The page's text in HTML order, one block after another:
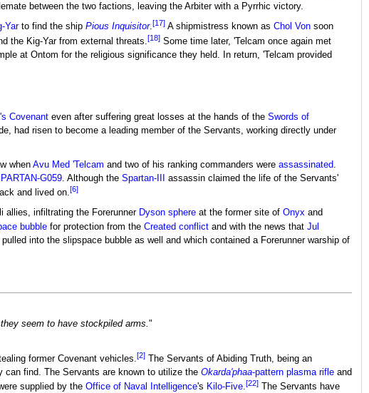
between the two factions, leaving the Arbiter with a Pyrrhic victory.
Yarto find the ship Pious Inquisitor.[17]A shipmistress known as Chol Vonsoon
the Kig-Yar from external threats.[18]Some time later, 'Telcam once again met
at Ontom for the religious significance they held. In return, 'Telcam provided
Covenanteven after suffering great losses at the hands of the Swords of
had risen to become a leading member of the Servants, working directly under
when Avu Med 'Telcam and two of his ranking commanders were assassinated.
G059. Although the Spartan-III
assassin claimed the life of the Servants'
and lived on.[6]
allies, infiltrating the Forerunner Dyson sphereat the former site of Onyxand
bubblefor protection from the Created conflictand with the news that Jul
into the slipspace bubble as well and which contained a Forerunner warship of
seem to have stockpiled arms."
former Covenant vehicles.[2]The Servants of Abiding Truth, being an
can find. The Servants are known to utilize the Okarda'phaa-pattern plasma rifleand
supplied by the Office of Naval Intelligence's Kilo-Five.[22]The Servants have